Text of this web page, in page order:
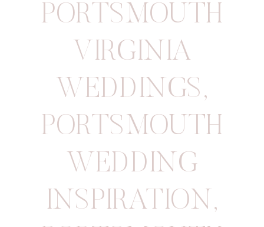
PORTSMOUTH
VIRGINIA
WEDDINGS,
PORTSMOUTH
WEDDING
INSPIRATION ,